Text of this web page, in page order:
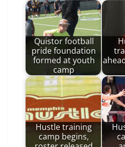
Quistor football
pride foundation
formed at youth
camp
Hustle training
camp begins,